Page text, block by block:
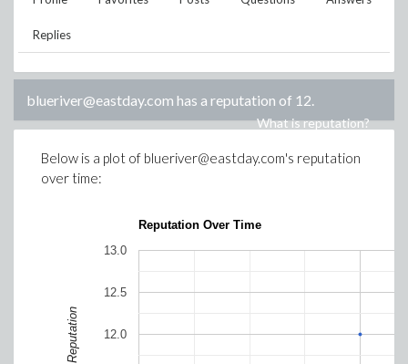
Replies
blueriver@eastday.com has a reputation of 12.
What is reputation?
Below is a plot of blueriver@eastday.com's reputation
over time:
Reputation Over Time
12.0
12.5
13.0
Reputation